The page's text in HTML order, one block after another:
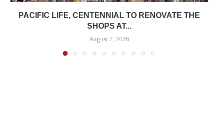
PACIFIC LIFE, CENTENNIAL TO RENOVATE THE
SHOPS AT...
August 7, 2026